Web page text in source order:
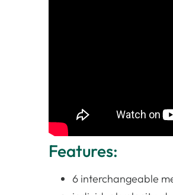
Features:
6 interchangeable